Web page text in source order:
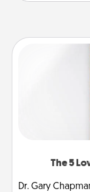
The 5
Dr. Gary